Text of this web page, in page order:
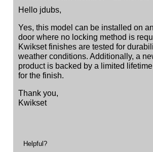
Hello jdubs,
Yes, this model can be installed on
door where no locking method is
Kwikset finishes are tested for
weather conditions. Additionally, a
product is backed by a limited
for the finish.
Thank you,
Kwikset
Helpful?